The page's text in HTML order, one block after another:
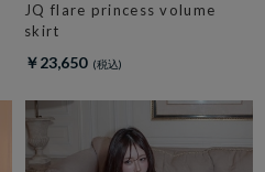
JQ flare princess volume
skirt
￥23,650